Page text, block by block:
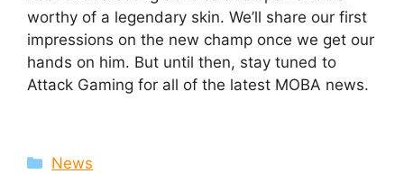
worthy of a legendary skin. We’ll share our first
impressions on the new champ once we get our
hands on him. But until then, stay tuned to
Attack Gaming for all of the latest MOBA news.
Categories
News